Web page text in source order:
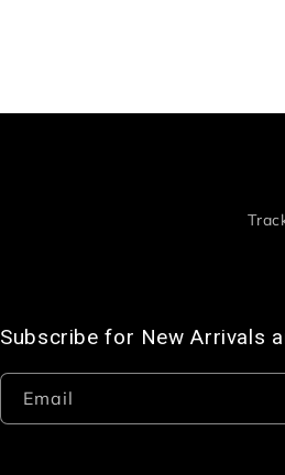
Subscribe for New Arrivals
Email